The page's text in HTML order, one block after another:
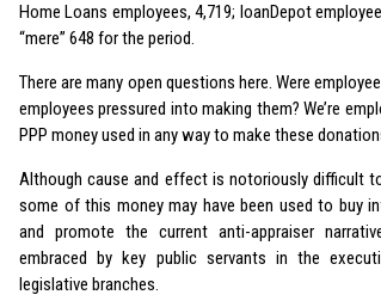
Home Loans employees, 4,719; loanDepot
“mere” 648 for the period.
There are many open questions here. Were
employees pressured into making them? We’re
PPP money used in any way to make these
Although cause and effect is notoriously difficult
some of this money may have been used to buy
and promote the current anti-appraiser
embraced by key public servants in the
legislative branches.